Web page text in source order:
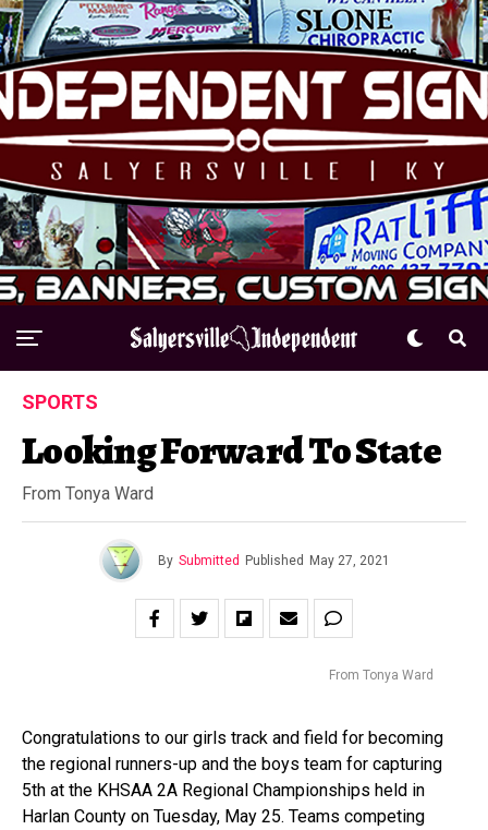
SPORTS
Looking Forward To State
From Tonya Ward
By Submitted Published May 27, 2021
From Tonya Ward
Congratulations to our girls track and field for becoming
the regional runners-up and the boys team for capturing
5th at the KHSAA 2A Regional Championships held in
Harlan County on Tuesday, May 25. Teams competing